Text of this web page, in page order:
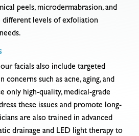
peels, microdermabrasion, and
different levels of exfoliation
facials also include targeted
such as acne, aging, and
only high-quality, medical-grade
these issues and promote long-
are also trained in advanced
drainage and LED light therapy to